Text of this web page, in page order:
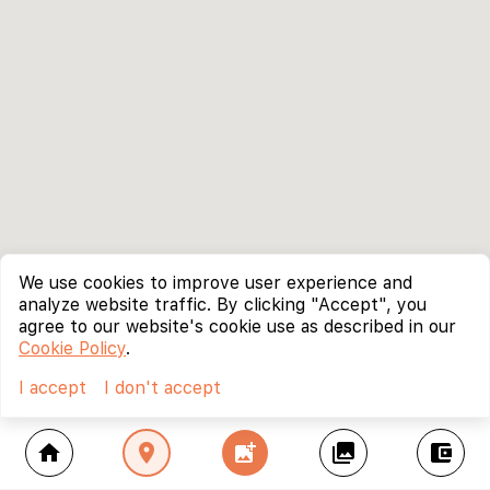
home location_on add_photo_alternate collections account_balance_wallet
We use cookies to improve user experience and
analyze website traffic. By clicking "Accept", you
agree to our website's cookie use as described in our
Cookie Policy.
I accept
I don't accept